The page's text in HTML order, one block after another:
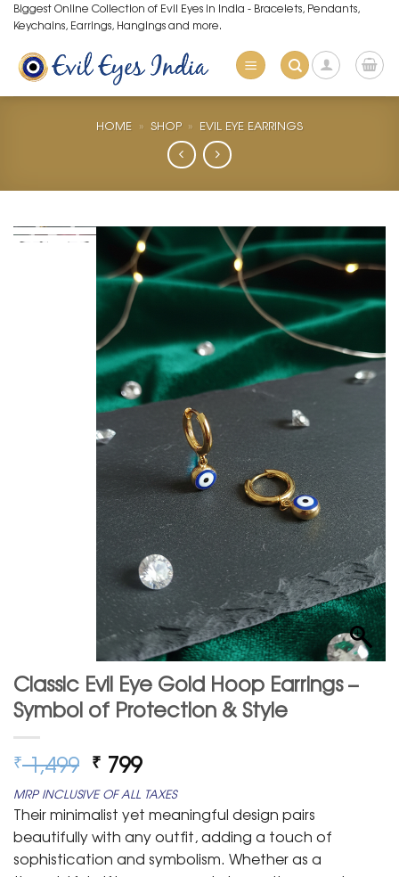
Skip
to
content
Biggest Online Collection of Evil Eyes in India - Bracelets, Pendants,
Keychains, Earrings, Hangings and more.
HOME » SHOP » EVIL EYE EARRINGS
Classic Evil Eye Gold Hoop Earrings –
Symbol of Protection & Style
₹1,499 Original
price
was:
₹ 1,499.
₹ 799Current
price
is:
₹ 799.
MRP INCLUSIVE OF ALL TAXES
Their minimalist yet meaningful design pairs
beautifully with any outfit, adding a touch of
sophistication and symbolism. Whether as a